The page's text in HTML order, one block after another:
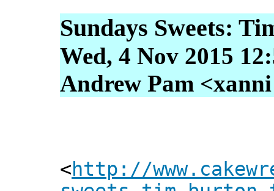
Sundays Sweets:
Wed, 4 Nov 2015
Andrew Pam
<http://